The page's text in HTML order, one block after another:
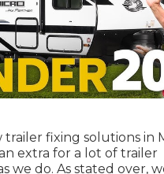
trailer fixing solutions in
extra for a lot of trailer
we do. As stated over,